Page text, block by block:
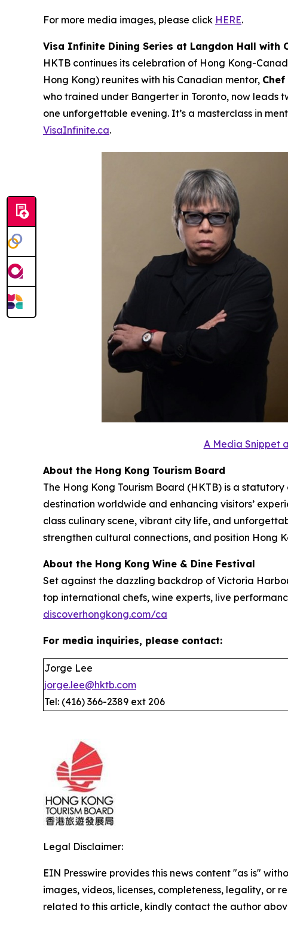
For more media images, please click HERE.
Visa Infinite Dining Series at Langdon Hall with
HKTB continues its celebration of Hong Kong-
Hong Kong) reunites with his Canadian mentor,
who trained under Bangerter in Toronto, now leads
one unforgettable evening. It’s a masterclass in
VisaInfinite.ca.
A Media Snippet
About the Hong Kong Tourism Board
The Hong Kong Tourism Board (HKTB) is a
destination worldwide and enhancing visitors’
class culinary scene, vibrant city life, and
strengthen cultural connections, and position Hong
About the Hong Kong Wine & Dine Festival
Set against the dazzling backdrop of Victoria
top international chefs, wine experts, live
discoverhongkong.com/ca
For media inquiries, please contact:
Jorge Lee
jorge.lee@hktb.com
Tel: (416) 366-2389 ext 206
Legal Disclaimer:
EIN Presswire provides this news content "as is"
images, videos, licenses, completeness, legality, or
related to this article, kindly contact the author